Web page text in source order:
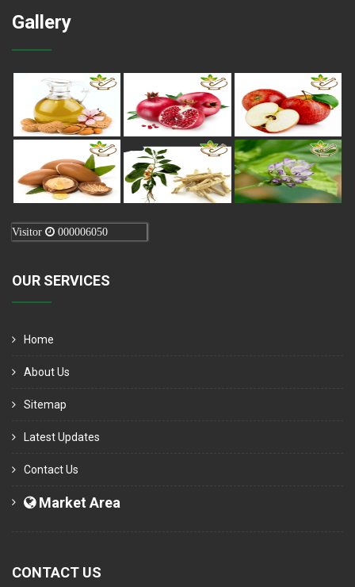
Gallery
Visitor 000006050
OUR SERVICES
Home
About Us
Sitemap
Latest Updates
Contact Us
Market Area
CONTACT US